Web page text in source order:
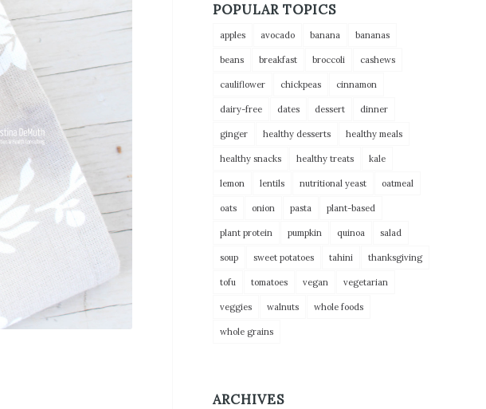
POPULAR TOPICS
apples avocado banana bananas
beans breakfast broccoli cashews
cauliflower chickpeas cinnamon
dairy-free dates dessert dinner
ginger healthy desserts healthy meals
healthy snacks healthy treats kale
lemon lentils nutritional yeast oatmeal
oats onion pasta plant-based
plant protein pumpkin quinoa salad
soup sweet potatoes tahini thanksgiving
tofu tomatoes vegan vegetarian
veggies walnuts whole foods
whole grains
ARCHIVES